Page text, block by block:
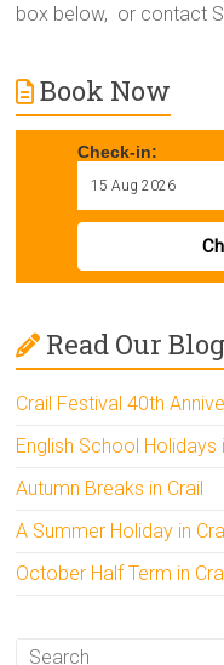
box below, or contact
Book Now
Check-in:
Read Our Blog
Crail Festival 40th
English School Holidays
Autumn Breaks in Crail
A Summer Holiday in
October Half Term in